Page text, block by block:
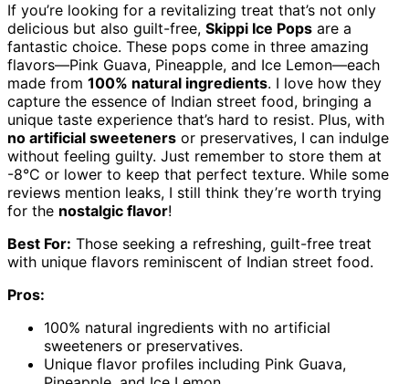
If you’re looking for a revitalizing treat that’s not only
delicious but also guilt-free, Skippi Ice Pops are a
fantastic choice. These pops come in three amazing
flavors—Pink Guava, Pineapple, and Ice Lemon—each
made from 100% natural ingredients. I love how they
capture the essence of Indian street food, bringing a
unique taste experience that’s hard to resist. Plus, with
no artificial sweeteners or preservatives, I can indulge
without feeling guilty. Just remember to store them at
-8°C or lower to keep that perfect texture. While some
reviews mention leaks, I still think they’re worth trying
for the nostalgic flavor!
Best For: Those seeking a refreshing, guilt-free treat
with unique flavors reminiscent of Indian street food.
Pros:
100% natural ingredients with no artificial
sweeteners or preservatives.
Unique flavor profiles including Pink Guava,